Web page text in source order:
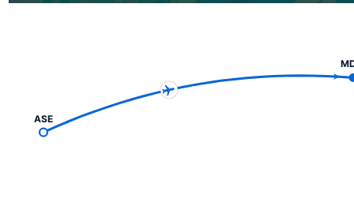
ASE